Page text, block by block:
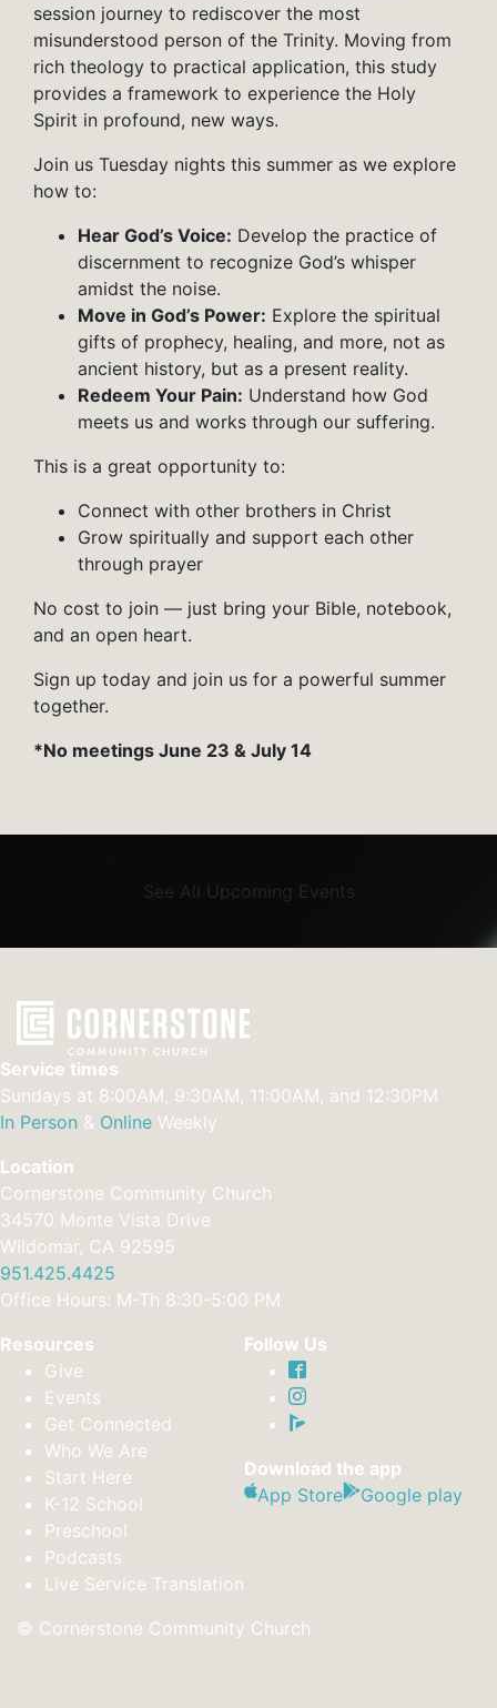
session journey to rediscover the most
misunderstood person of the Trinity. Moving from
rich theology to practical application, this study
provides a framework to experience the Holy
Spirit in profound, new ways.
Join us Tuesday nights this summer as we explore
how to:
Hear God’s Voice: Develop the practice of
discernment to recognize God’s whisper
amidst the noise.
Move in God’s Power: Explore the spiritual
gifts of prophecy, healing, and more, not as
ancient history, but as a present reality.
Redeem Your Pain: Understand how God
meets us and works through our suffering.
This is a great opportunity to:
Connect with other brothers in Christ
Grow spiritually and support each other
through prayer
No cost to join — just bring your Bible, notebook,
and an open heart.
Sign up today and join us for a powerful summer
together.
*No meetings June 23 & July 14
See All Upcoming Events
Service times
Sundays at 8:00AM, 9:30AM, 11:00AM, and 12:30PM
In Person & Online Weekly
Location
Cornerstone Community Church
34570 Monte Vista Drive
Wildomar, CA 92595
951.425.4425
Office Hours: M-Th 8:30-5:00 PM
Resources
Give
Events
Get Connected
Who We Are
Start Here
K-12 School
Preschool
Podcasts
Live Service Translation
Follow Us
Download the app
App Store
Google play
© Cornerstone Community Church